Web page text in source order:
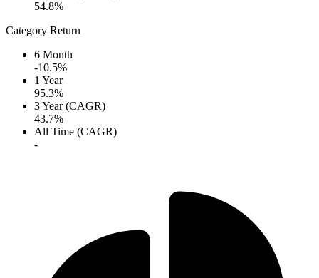
54.8%
Category Return
6 Month
-10.5%
1 Year
95.3%
3 Year (CAGR)
43.7%
All Time (CAGR)
-